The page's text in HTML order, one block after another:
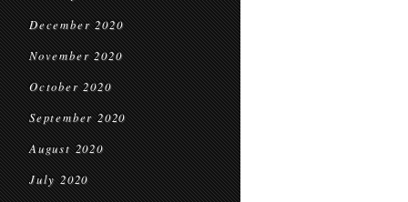
December 2020
November 2020
October 2020
September 2020
August 2020
July 2020